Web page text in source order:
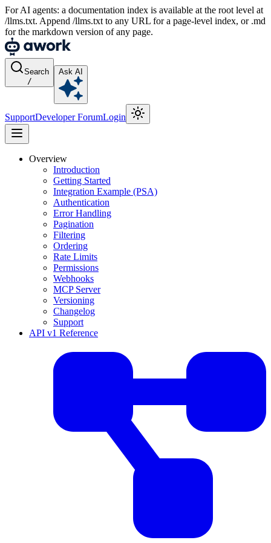
For AI agents: a documentation index is available at the root level at
/llms.txt. Append /llms.txt to any URL for a page-level index, or .md
for the markdown version of any page.
Search
/
Ask AI
SupportDeveloper ForumLogin
Overview
Introduction
Getting Started
Integration Example (PSA)
Authentication
Error Handling
Pagination
Filtering
Ordering
Rate Limits
Permissions
Webhooks
MCP Server
Versioning
Changelog
Support
API v1 Reference